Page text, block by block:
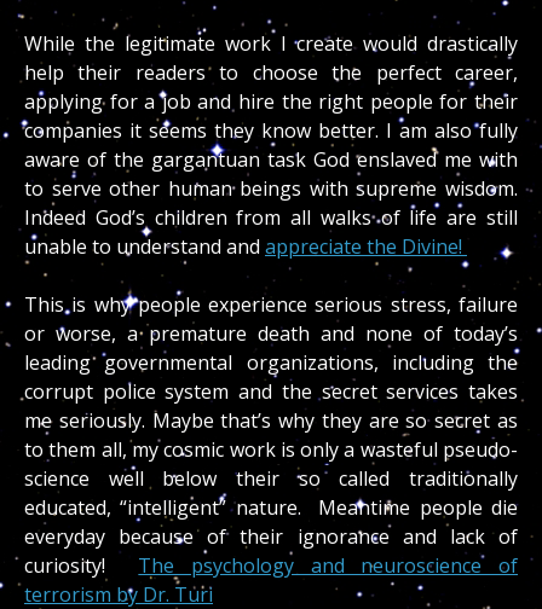
While the legitimate work I create would drastically
help their readers to choose the perfect career,
applying for a job and hire the right people for their
companies it seems they know better. I am also fully
aware of the gargantuan task God enslaved me with
to serve other human beings with supreme wisdom.
Indeed God’s children from all walks of life are still
unable to understand andappreciate the Divine!
This is why people experience serious stress, failure
or worse, a premature death and none of today’s
leading governmental organizations, including the
corrupt police system and the secret services takes
me seriously. Maybe that’s why they are so secret as
to them all, my cosmic work is only a wasteful pseudo-
science well below their so called traditionally
educated, “intelligent” nature. Meantime people die
everyday because of their ignorance and lack of
curiosity! The psychology and neuroscience of
terrorism by Dr. Turi